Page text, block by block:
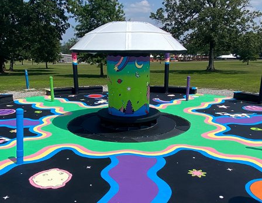
Bonnaroo Fountain 2023